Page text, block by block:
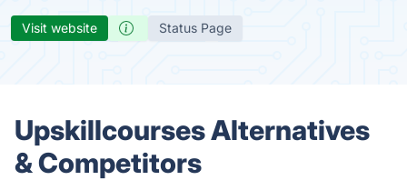
Visit website Status Page
Upskillcourses Alternatives
& Competitors